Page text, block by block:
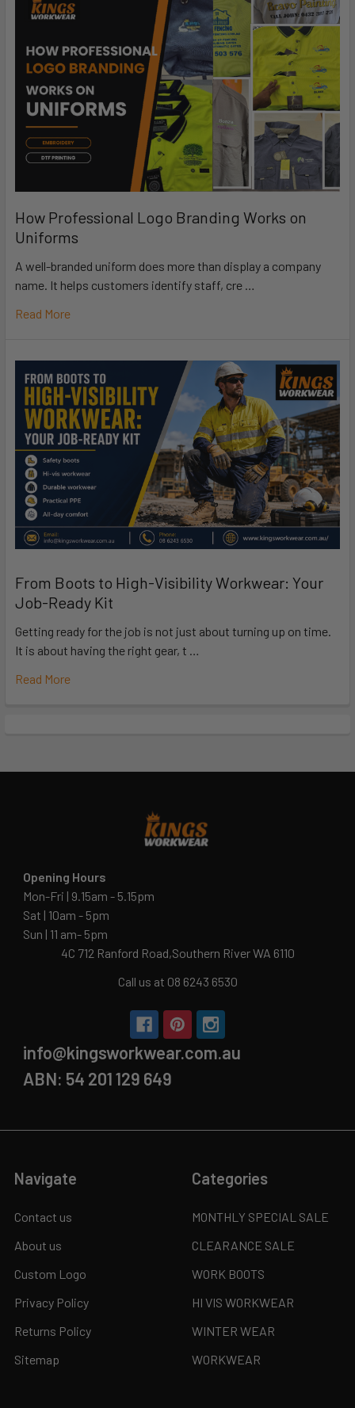
How Professional Logo Branding Works on
Uniforms
A well-branded uniform does more than display a company
name. It helps customers identify staff, cre …
Read More
From Boots to High-Visibility Workwear: Your
Job-Ready Kit
Getting ready for the job is not just about turning up on time.
It is about having the right gear, t …
Read More
Opening Hours
Mon-Fri | 9.15am - 5.15pm
Sat | 10am - 5pm
Sun | 11 am- 5pm
4C 712 Ranford Road,Southern River WA 6110
Call us at 08 6243 6530
info@kingsworkwear.com.au
ABN: 54 201 129 649
Navigate
Contact us
About us
Custom Logo
Privacy Policy
Returns Policy
Sitemap
Categories
MONTHLY SPECIAL SALE
CLEARANCE SALE
WORK BOOTS
HI VIS WORKWEAR
WINTER WEAR
WORKWEAR